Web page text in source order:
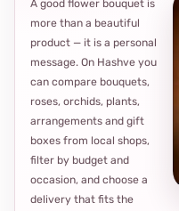
A good flower bouquet is
more than a beautiful
product — it is a personal
message. On Hashve you
can compare bouquets,
roses, orchids, plants,
arrangements and gift
boxes from local shops,
filter by budget and
occasion, and choose a
delivery that fits the